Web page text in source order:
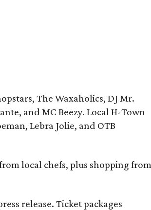
The Waxaholics, DJ Mr.
and MC Beezy. Local H-Town
Lebra Jolie, and OTB
local chefs, plus shopping from
release. Ticket packages